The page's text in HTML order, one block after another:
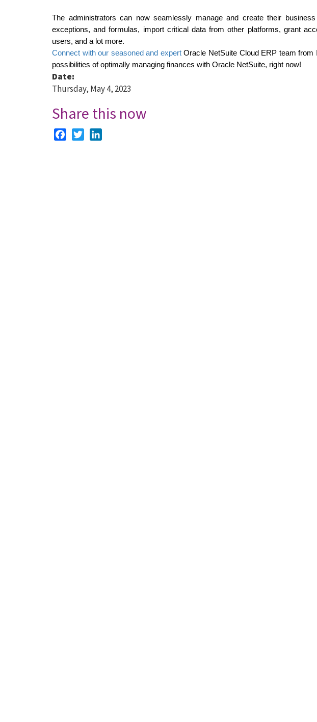
The administrators can now seamlessly manage and create their
exceptions, and formulas, import critical data from other platforms, grant
users, and a lot more.
Connect with our seasoned and expert Oracle NetSuite Cloud ERP team from
possibilities of optimally managing finances with Oracle NetSuite, right now!
Date:
Thursday, May 4, 2023
Share this now
Facebook
Twitter